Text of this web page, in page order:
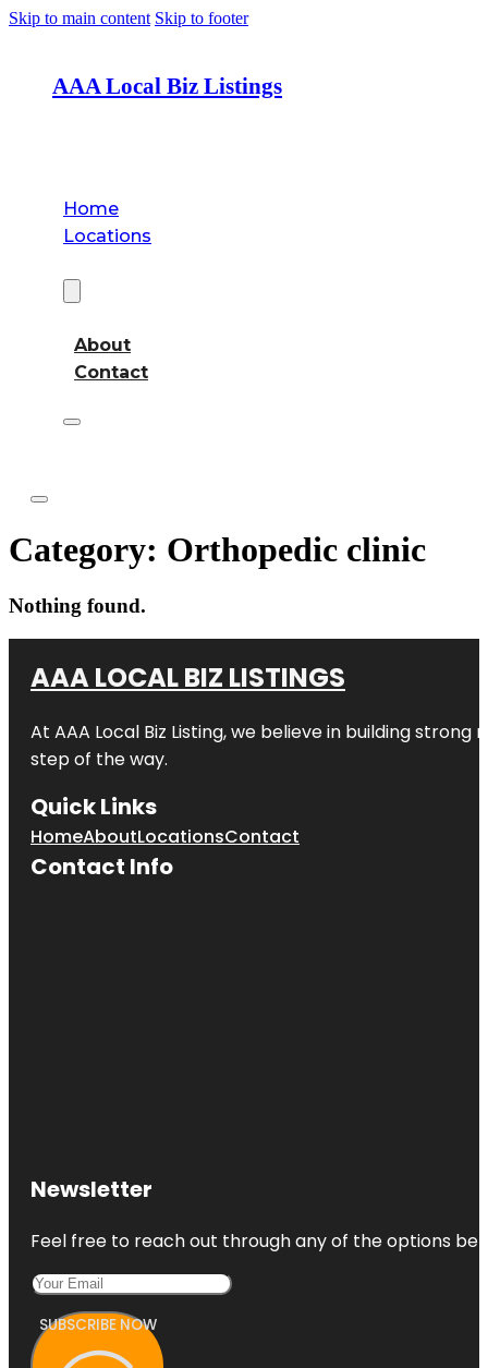
Skip to main content Skip to footer
AAA Local Biz Listings
Home
Locations
About
Contact
Category: Orthopedic clinic
Nothing found.
AAA LOCAL BIZ LISTINGS
At AAA Local Biz Listing, we believe in building
step of the way.
Quick Links
HomeAboutLocationsContact
Contact Info
Newsletter
Feel free to reach out through any of the options
SUBSCRIBE NOW